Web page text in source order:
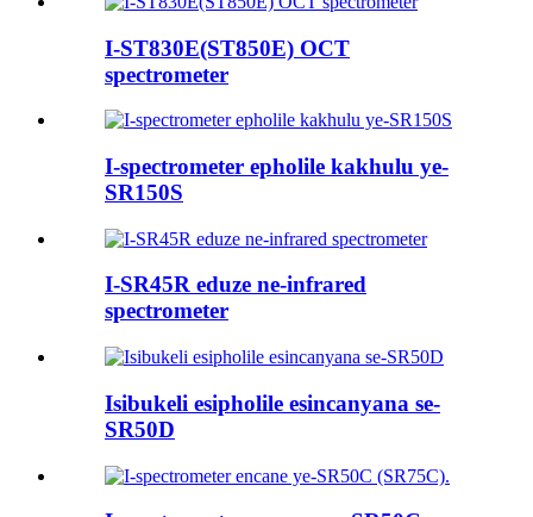
I-ST830E(ST850E) OCT
spectrometer
I-spectrometer epholile kakhulu ye-
SR150S
I-SR45R eduze ne-infrared
spectrometer
Isibukeli esipholile esincanyana se-
SR50D